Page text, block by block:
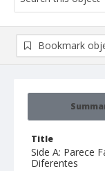
Title
Side A: Parece
Diferentes
Bookmark